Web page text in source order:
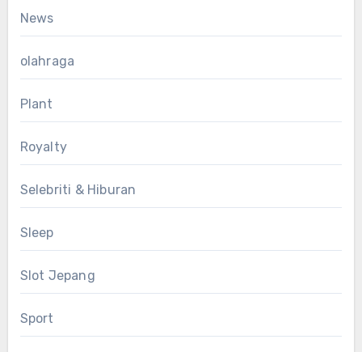
News
olahraga
Plant
Royalty
Selebriti & Hiburan
Sleep
Slot Jepang
Sport